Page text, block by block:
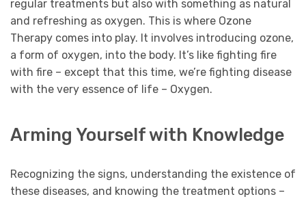
regular treatments but also with something as natural
and refreshing as oxygen. This is where Ozone
Therapy comes into play. It involves introducing ozone,
a form of oxygen, into the body. It’s like fighting fire
with fire – except that this time, we’re fighting disease
with the very essence of life – Oxygen.
Arming Yourself with Knowledge
Recognizing the signs, understanding the existence of
these diseases, and knowing the treatment options –